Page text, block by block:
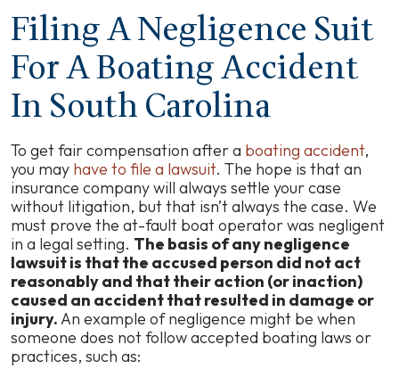
Filing A Negligence Suit
For A Boating Accident
In South Carolina
To get fair compensation after a boating accident,
you may have to file a lawsuit. The hope is that an
insurance company will always settle your case
without litigation, but that isn’t always the case. We
must prove the at-fault boat operator was negligent
in a legal setting. The basis of any negligence
lawsuit is that the accused person did not act
reasonably and that their action (or inaction)
caused an accident that resulted in damage or
injury.An example of negligence might be when
someone does not follow accepted boating laws or
practices, such as: